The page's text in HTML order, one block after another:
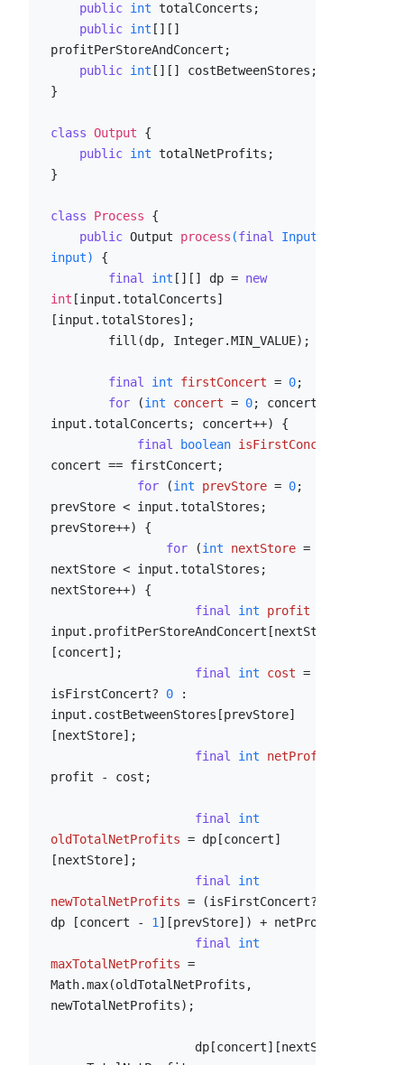
public int totalConcerts;
public int [][]
profitPerStoreAndConcert;
public int [][] costBetweenStores;
}
class Output {
public int totalNetProfits;
}
class Process {
public Output process (final Input
input)
{
final
int [][] dp = new
int [input.totalConcerts]
[input.totalStores];
final int firstConcert = 0;
for (int concert = 0; concert <
input.totalConcerts; concert++) {
final
boolean isFirstConcert
concert == firstConcert;
for (int prevStore = 0;
prevStore < input.totalStores;
prevStore++) {
for (int nextStore =
nextStore < input.totalStores;
nextStore++) {
final
int profit
input.profitPerStoreAndConcert[nextStore]
[concert];
final
int cost =
isFirstConcert? 0 :
input.costBetweenStores[prevStore]
[nextStore];
final
int netProfit
profit - cost;
final
int
oldTotalNetProfits = dp[concert]
[nextStore];
final
int
newTotalNetProfits = (isFirstConcert?
dp [concert - 1][prevStore]) + netProfit;
final
int
maxTotalNetProfits =
Math.max(oldTotalNetProfits,
newTotalNetProfits);